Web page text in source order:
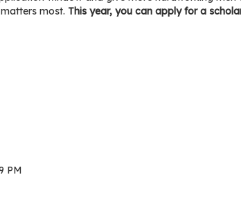
most. This year, you can apply for a
PM